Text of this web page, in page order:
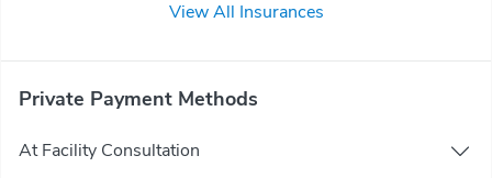
View All Insurances
Private Payment Methods
At Facility Consultation